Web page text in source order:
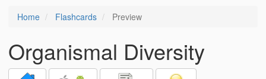
Home Flashcards Preview
Organismal Diversity